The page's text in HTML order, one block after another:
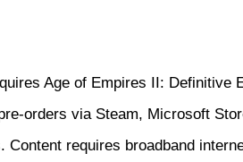
Age of Empires II: Definitive
orders via Steam, Microsoft
Content requires broadband